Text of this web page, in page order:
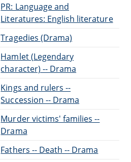
PR: Language and
Literatures: English literature
Tragedies (Drama)
Hamlet (Legendary
character) -- Drama
Kings and rulers --
Succession -- Drama
Murder victims' families --
Drama
Fathers -- Death -- Drama